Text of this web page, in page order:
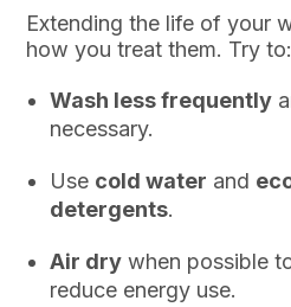
Extending the life of your
how you treat them. Try to:
Wash less frequently
necessary.
Use cold water and
detergents.
Air dry when possible
reduce energy use.